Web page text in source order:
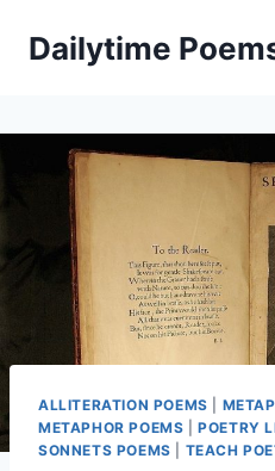
Dailytime
ALLITERATION POEMS
METAPHOR POEMS |POETRY
SONNETS POEMS
TEACH